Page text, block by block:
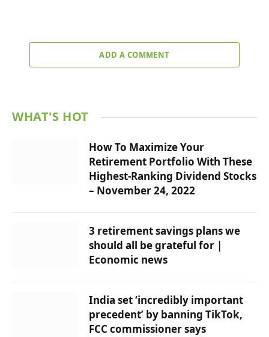
ADD A COMMENT
WHAT'S HOT
How To Maximize Your
Retirement Portfolio With These
Highest-Ranking Dividend Stocks
– November 24, 2022
3 retirement savings plans we
should all be grateful for |
Economic news
India set ‘incredibly important
precedent’ by banning TikTok,
FCC commissioner says